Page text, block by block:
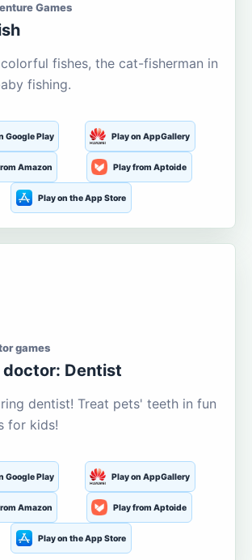
Games
fishes, the cat-fisherman in
fishing.
Google Play Play on AppGallery
Amazon Play from Aptoide
Play on the App Store
games
doctor: Dentist
dentist! Treat pets' teeth in fun
for kids!
Google Play Play on AppGallery
Amazon Play from Aptoide
Play on the App Store